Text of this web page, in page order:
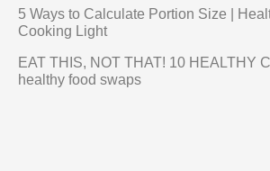
5 Ways to Calculate Portion Size |
Cooking Light
EAT THIS, NOT THAT! 10 HEALTHY
healthy food swaps